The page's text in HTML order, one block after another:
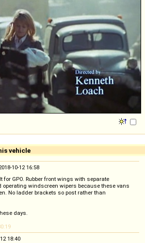
vehicle
10-12 16:58
for GPO. Rubber front wings with separate
windscreen wipers because these vans
No ladder brackets so post rather than
days.
18:40